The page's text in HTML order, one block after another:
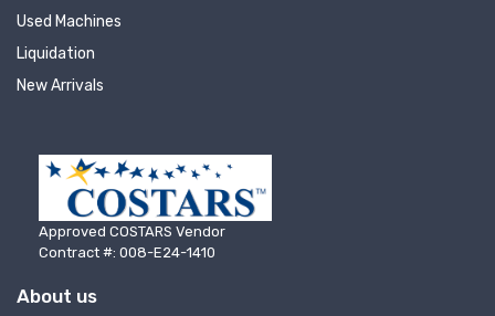
Used Machines
Liquidation
New Arrivals
Approved COSTARS Vendor
Contract #: 008-E24-1410
About us